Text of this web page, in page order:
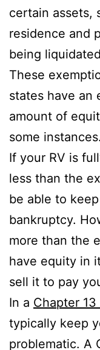
certain assets,
residence and
being
These
states have an
amount of
some instances.
If your RV is
less than the
be able to
bankruptcy.
more than the
have equity in
sell it to pay
In a Chapter
typically keep
problematic. A